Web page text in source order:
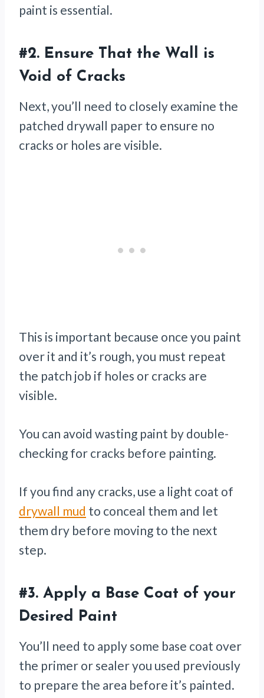
paint is essential.
#2. Ensure That the Wall is
Void of Cracks
Next, you’ll need to closely examine the
patched drywall paper to ensure no
cracks or holes are visible.
This is important because once you paint
over it and it’s rough, you must repeat
the patch job if holes or cracks are
visible.
You can avoid wasting paint by double-
checking for cracks before painting.
If you find any cracks, use a light coat of
drywall mud to conceal them and let
them dry before moving to the next
step.
#3. Apply a Base Coat of your
Desired Paint
You’ll need to apply some base coat over
the primer or sealer you used previously
to prepare the area before it’s painted.